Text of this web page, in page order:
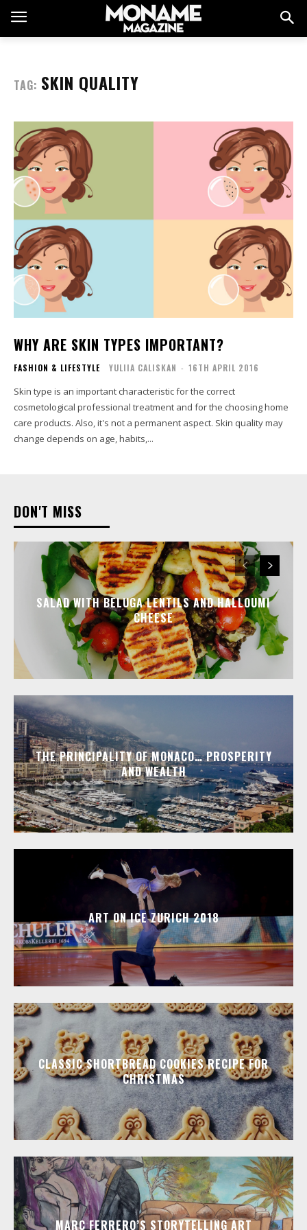
TAG: SKIN QUALITY
WHY ARE SKIN TYPES IMPORTANT?
FASHION & LIFESTYLE YULIIA CALISKAN - 16TH APRIL 2016
Skin type is an important characteristic for the correct
cosmetological professional treatment and for the choosing home
care products. Also, it's not a permanent aspect. Skin quality may
change depends on age, habits,...
DON'T MISS
SALAD WITH BELUGA LENTILS AND HALLOUMI
CHEESE
THE PRINCIPALITY OF MONACO… PROSPERITY
AND WEALTH
ART ON ICE ZURICH 2018
CLASSIC SHORTBREAD COOKIES RECIPE FOR
CHRISTMAS
MARC FERRERO’S STORYTELLING ART